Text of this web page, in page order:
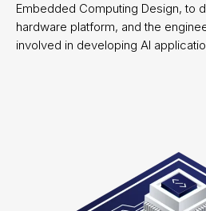
Embedded Computing Design, to
hardware platform, and the
involved in developing AI